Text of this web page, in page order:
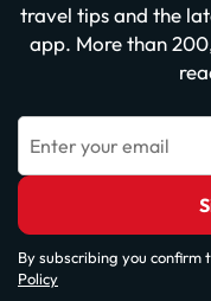
travel tips and the
app. More than
Enter your email
By subscribing you
Policy